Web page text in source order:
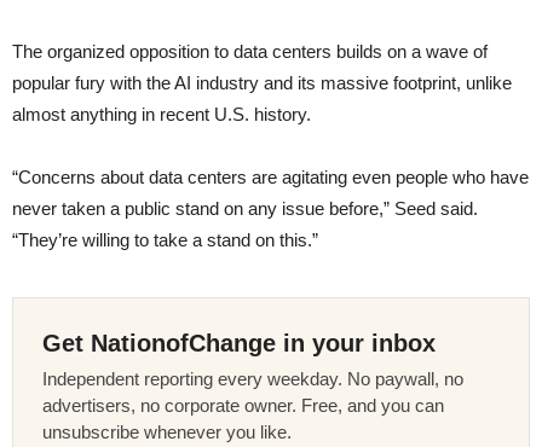
The organized opposition to data centers builds on a wave of
popular fury with the AI industry and its massive footprint, unlike
almost anything in recent U.S. history.
“Concerns about data centers are agitating even people who have
never taken a public stand on any issue before,” Seed said.
“They’re willing to take a stand on this.”
Get NationofChange in your inbox
Independent reporting every weekday. No paywall, no
advertisers, no corporate owner. Free, and you can
unsubscribe whenever you like.